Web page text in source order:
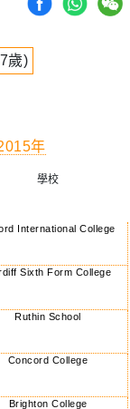
歲)
年
學校
International College
Sixth Form College
Ruthin School
Concord College
Brighton College